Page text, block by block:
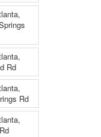
Rd
Rd